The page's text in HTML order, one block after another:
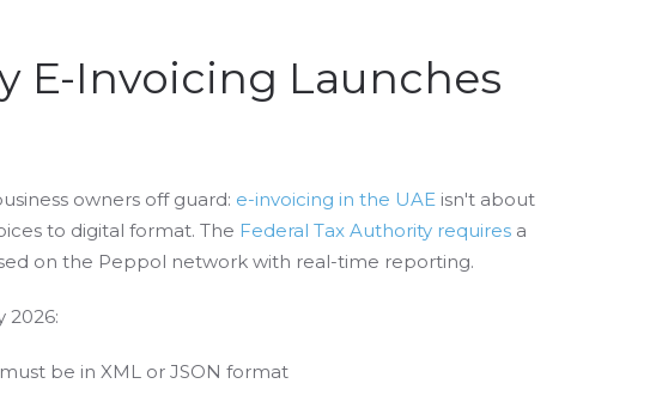
E-Invoicing Launches
owners off guard: e-invoicing in the UAE isn't about
to digital format. The Federal Tax Authority requires a
on the Peppol network with real-time reporting.
2026:
be in XML or JSON format